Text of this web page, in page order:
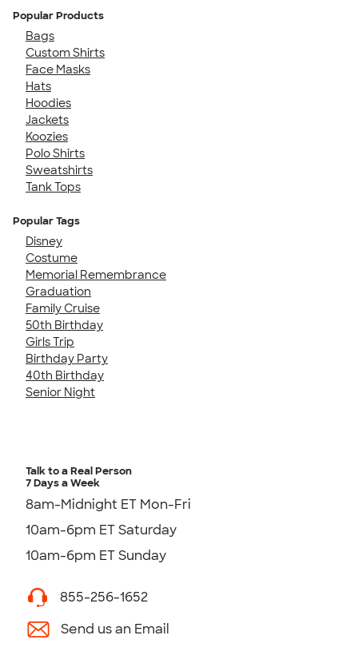
Popular Products
Bags
Custom Shirts
Face Masks
Hats
Hoodies
Jackets
Koozies
Polo Shirts
Sweatshirts
Tank Tops
Popular Tags
Disney
Costume
Memorial Remembrance
Graduation
Family Cruise
50th Birthday
Girls Trip
Birthday Party
40th Birthday
Senior Night
Talk to a Real Person
7 Days a Week
8am-Midnight ET Mon-Fri
10am-6pm ET Saturday
10am-6pm ET Sunday
855-256-1652
Send us an Email